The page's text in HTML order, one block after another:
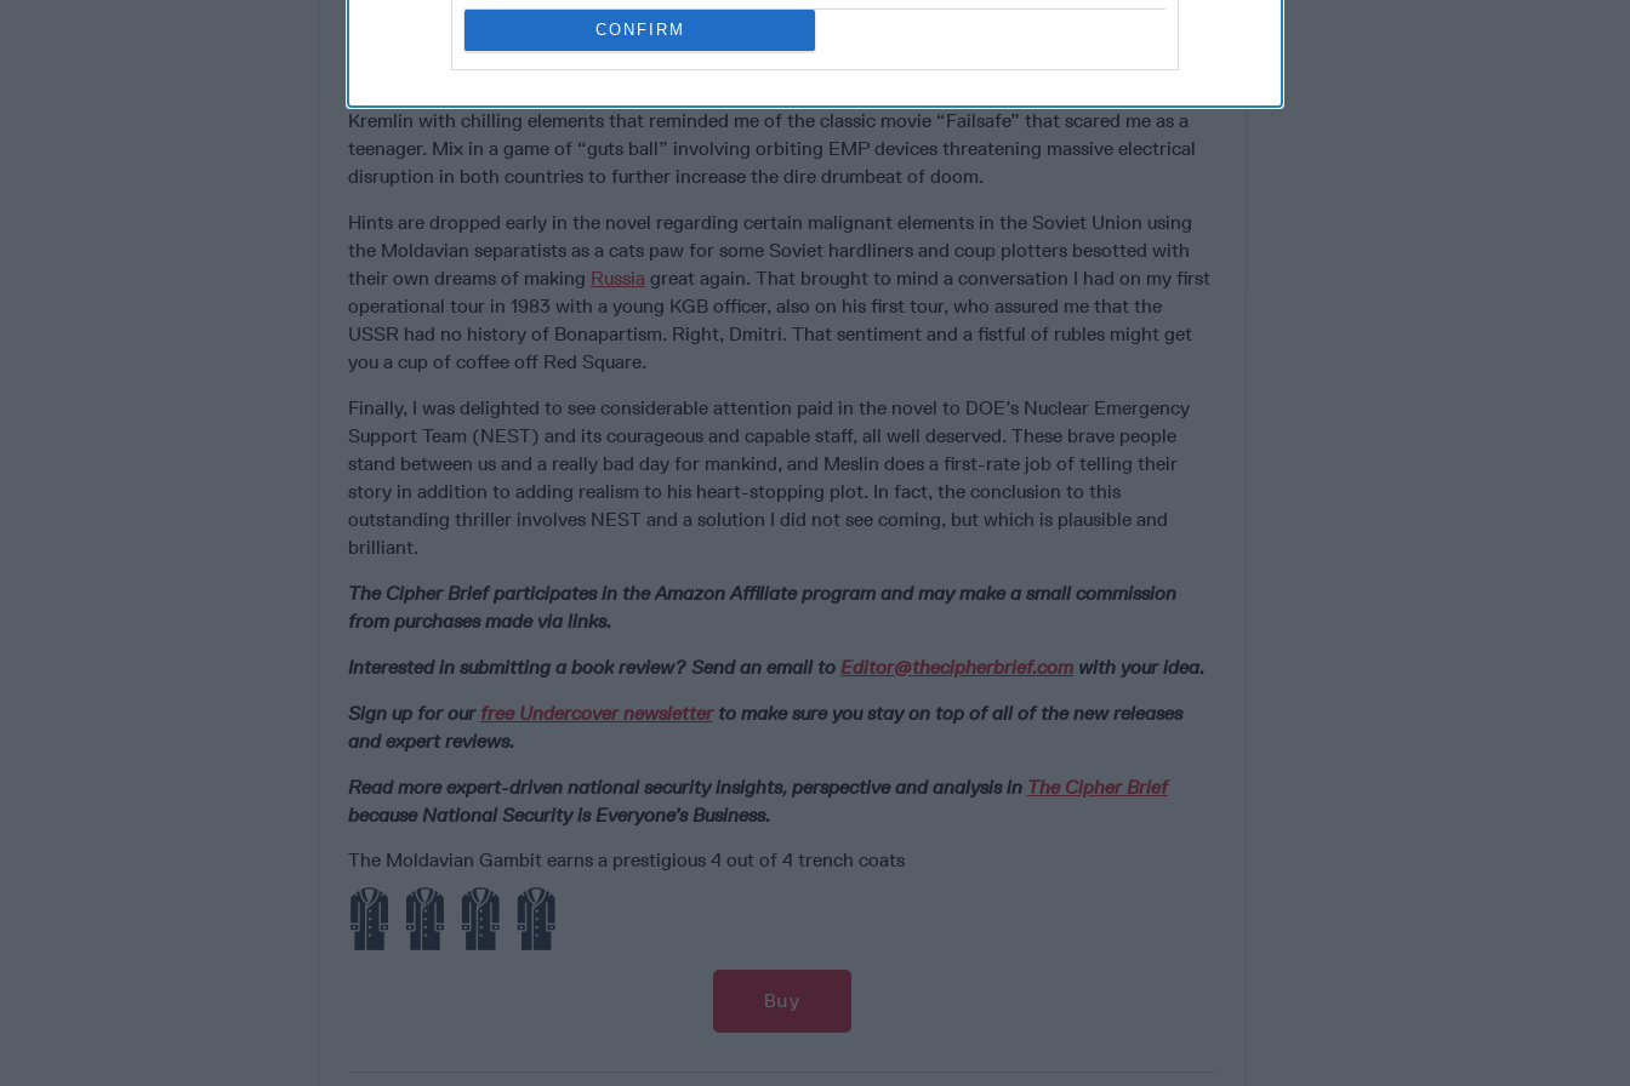
CONFIRM
beautiful Mata Hari-like confederate with a surprising climax that gives new meaning to “wet work” or
“tying up loose ends.”
Kremlin with chilling elements that reminded me of the classic movie “Failsafe” that scared me as a
teenager. Mix in a game of “guts ball” involving orbiting EMP devices threatening massive electrical
disruption in both countries to further increase the dire drumbeat of doom.
Hints are dropped early in the novel regarding certain malignant elements in the Soviet Union using
the Moldavian separatists as a cats paw for some Soviet hardliners and coup plotters besotted with
their own dreams of making Russia great again. That brought to mind a conversation I had on my first
operational tour in 1983 with a young KGB officer, also on his first tour, who assured me that the
USSR had no history of Bonapartism. Right, Dmitri. That sentiment and a fistful of rubles might get
you a cup of coffee off Red Square.
Finally, I was delighted to see considerable attention paid in the novel to DOE’s Nuclear Emergency
Support Team (NEST) and its courageous and capable staff, all well deserved. These brave people
stand between us and a really bad day for mankind, and Meslin does a first-rate job of telling their
story in addition to adding realism to his heart-stopping plot. In fact, the conclusion to this
outstanding thriller involves NEST and a solution I did not see coming, but which is plausible and
brilliant.
The Cipher Brief participates in the Amazon Affiliate program and may make a small commission
from purchases made via links.
Interested in submitting a book review? Send an email to Editor@thecipherbrief.comwith your idea.
Sign up for our free Undercover newsletterto make sure you stay on top of all of the new releases
and expert reviews.
Read more expert-driven national security insights, perspective and analysis in The Cipher Brief
because National Security is Everyone’s Business.
The Moldavian Gambit earns a prestigious 4 out of 4 trench coats
Buy